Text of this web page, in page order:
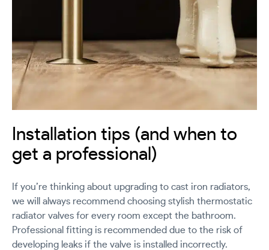
Installation tips (and when to
get a professional)
If you’re thinking about upgrading to cast iron radiators,
we will always recommend choosing stylish thermostatic
radiator valves for every room except the bathroom.
Professional fitting is recommended due to the risk of
developing leaks if the valve is installed incorrectly.